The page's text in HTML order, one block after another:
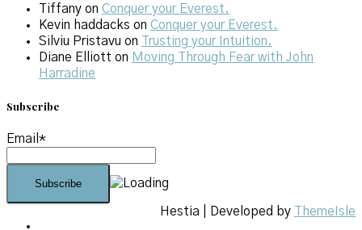
Tiffany on Conquer your Everest.
Kevin haddacks on Conquer your Everest.
Silviu Pristavu on
Trusting your Intuition.
Diane Elliott on Moving Through Fear with John
Harradine
Subscribe
Email*
Hestia | Developed by ThemeIsle